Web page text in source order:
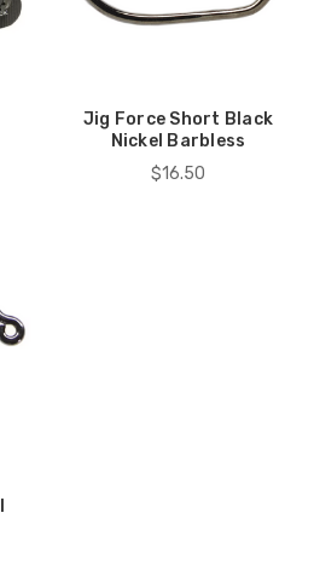
Jig Force Short Black
Nickel Barbless
$16.50